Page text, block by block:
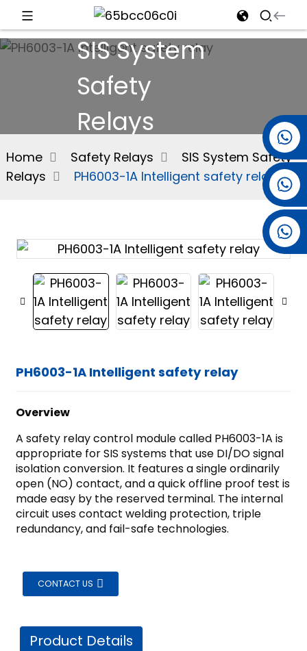
+86 15501038744
+86 13381061773
SIS System
Safety
Relays
Home Safety Relays
SIS System Safety
Relays
PH6003-1A Intelligent safety relay
PH6003-1A Intelligent safety relay
Overview
A safety relay control module called PH6003-1A is
appropriate for SIS systems that use DI/DO signal
isolation conversion. It features a single ordinarily
open (NO) contact, and a quick offline proof test is
made easy by the reserved terminal. The internal
circuit uses contact welding protection, triple
redundancy, and fail-safe technologies.
CONTACT US
Product Details